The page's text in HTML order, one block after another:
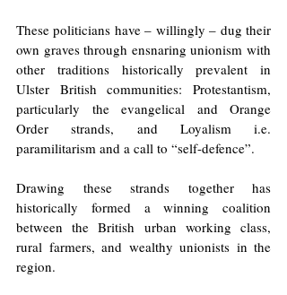
These politicians have – willingly – dug their
own graves through ensnaring unionism with
other traditions historically prevalent in
Ulster British communities: Protestantism,
particularly the evangelical and Orange
Order strands, and Loyalism i.e.
paramilitarism and a call to “self-defence”.
Drawing these strands together has
historically formed a winning coalition
between the British urban working class,
rural farmers, and wealthy unionists in the
region.